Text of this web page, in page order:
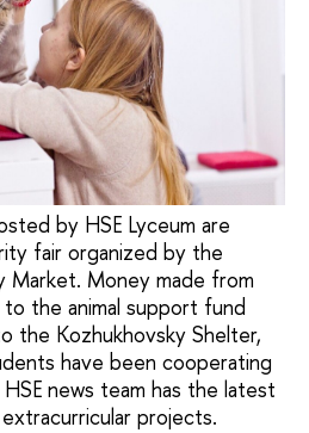
by HSE Lyceum are
fair organized by the
Money made from
the animal support fund
the Kozhukhovsky Shelter,
have been cooperating
news team has the latest
projects.